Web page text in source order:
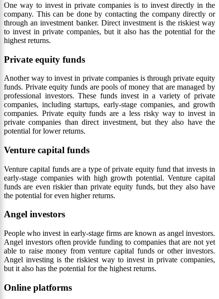
One way to invest in private companies is to invest directly in the
company. This can be done by contacting the company directly or
through an investment banker. Direct investment is the riskiest way
to invest in private companies, but it also has the potential for the
highest returns.
Private equity funds
Another way to invest in private companies is through private equity
funds. Private equity funds are pools of money that are managed by
professional investors. These funds invest in a variety of private
companies, including startups, early-stage companies, and growth
companies. Private equity funds are a less risky way to invest in
private companies than direct investment, but they also have the
potential for lower returns.
Venture capital funds
Venture capital funds are a type of private equity fund that invests in
early-stage companies with high growth potential. Venture capital
funds are even riskier than private equity funds, but they also have
the potential for even higher returns.
Angel investors
People who invest in early-stage firms are known as angel investors.
Angel investors often provide funding to companies that are not yet
able to raise money from venture capital funds or other investors.
Angel investing is the riskiest way to invest in private companies,
but it also has the potential for the highest returns.
Online platforms